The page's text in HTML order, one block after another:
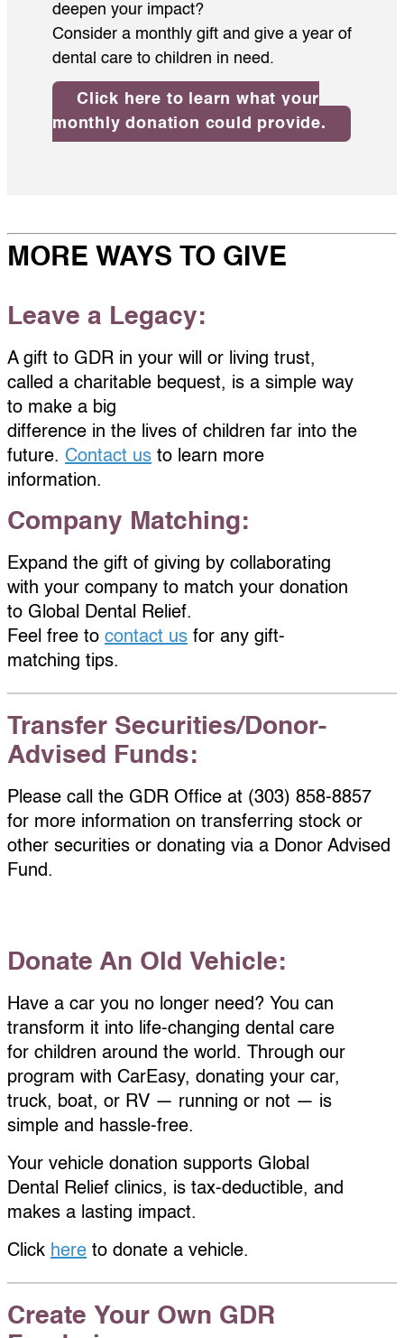
deepen your impact?
Consider a monthly gift and give a year of
dental care to children in need.
Click here to learn what your
monthly donation could provide.
MORE WAYS TO GIVE
Leave a Legacy:
A gift to GDR in your will or living trust,
called a charitable bequest, is a simple way
to make a big
difference in the lives of children far into the
future. Contact us to learn more
information.
Company Matching:
Expand the gift of giving by collaborating
with your company to match your donation
to Global Dental Relief.
Feel free to contact us for any gift-
matching tips.
Transfer Securities/Donor-
Advised Funds:
Please call the GDR Office at (303) 858-8857
for more information on transferring stock or
other securities or donating via a Donor Advised
Fund.
Donate An Old Vehicle:
Have a car you no longer need? You can
transform it into life-changing dental care
for children around the world. Through our
program with CarEasy, donating your car,
truck, boat, or RV — running or not — is
simple and hassle-free.
Your vehicle donation supports Global
Dental Relief clinics, is tax-deductible, and
makes a lasting impact.
Click here to donate a vehicle.
Create Your Own GDR